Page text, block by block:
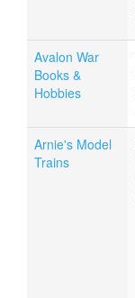
Avalon War
Books &
Hobbies
Arnie's Model
Trains